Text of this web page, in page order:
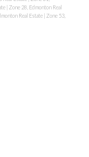
Zone 28, Edmonton Real
Real Estate
Zone 53,